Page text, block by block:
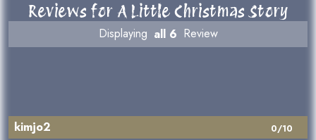
Reviews for A Little Christmas Story
Displaying all 6 Review
0/10
kimjo2